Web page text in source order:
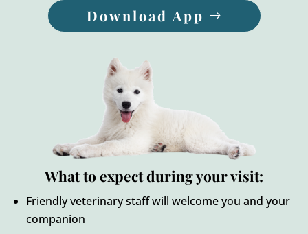
Download App
What to expect during your visit:
Friendly veterinary staff will welcome you and your
companion